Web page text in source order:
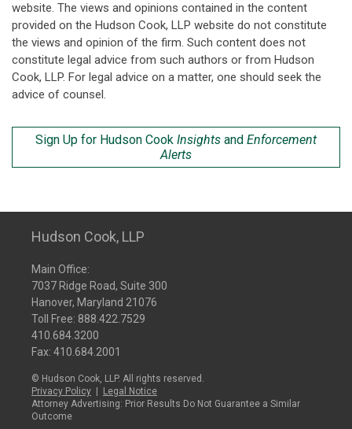
website. The views and opinions contained in the content
provided on the Hudson Cook, LLP website do not constitute
the views and opinion of the firm. Such content does not
constitute legal advice from such authors or from Hudson
Cook, LLP. For legal advice on a matter, one should seek the
advice of counsel.
Sign Up for Hudson Cook Insights and Enforcement
Alerts
Hudson Cook, LLP
Main Office:
7037 Ridge Road, Suite 300
Hanover, Maryland 21076
Toll Free: 888.422.7529
410.684.3200
Fax: 410.684.2001
© Hudson Cook, LLP. All rights reserved.
Privacy Policy
Legal Notice
Attorney Advertising: Prior Results Do Not Guarantee a Similar
Outcome